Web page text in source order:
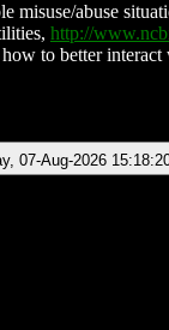
misuse/abuse
http://
to better
07-Aug-2026